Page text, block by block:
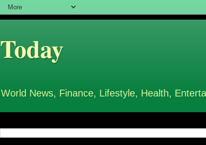
Today
World News, Finance, Lifestyle, Health,